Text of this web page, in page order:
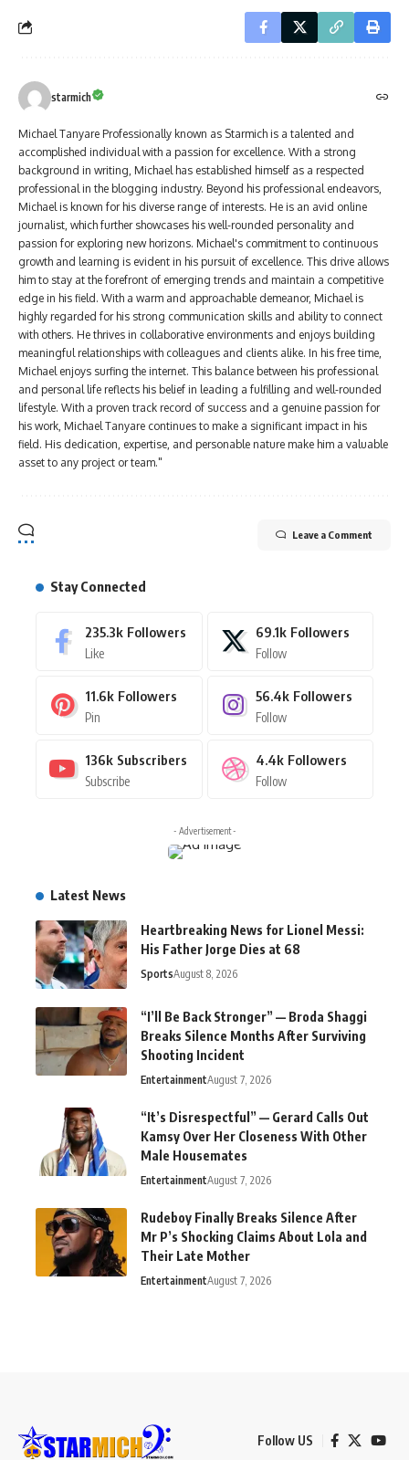
starmich
Michael Tanyare Professionally known as Starmich is a talented and
accomplished individual with a passion for excellence. With a strong
background in writing, Michael has established himself as a respected
professional in the blogging industry. Beyond his professional endeavors,
Michael is known for his diverse range of interests. He is an avid online
journalist, which further showcases his well-rounded personality and
passion for exploring new horizons. Michael's commitment to continuous
growth and learning is evident in his pursuit of excellence. This drive allows
him to stay at the forefront of emerging trends and maintain a competitive
edge in his field. With a warm and approachable demeanor, Michael is
highly regarded for his strong communication skills and ability to connect
with others. He thrives in collaborative environments and enjoys building
meaningful relationships with colleagues and clients alike. In his free time,
Michael enjoys surfing the internet. This balance between his professional
and personal life reflects his belief in leading a fulfilling and well-rounded
lifestyle. With a proven track record of success and a genuine passion for
his work, Michael Tanyare continues to make a significant impact in his
field. His dedication, expertise, and personable nature make him a valuable
asset to any project or team."
Leave a Comment
Stay Connected
235.3k Followers
Like
69.1k Followers
Follow
11.6k Followers
Pin
56.4k Followers
Follow
136k Subscribers
Subscribe
4.4k Followers
Follow
- Advertisement -
Latest News
Heartbreaking News for Lionel Messi:
His Father Jorge Dies at 68
SportsAugust 8, 2026
“I’ll Be Back Stronger” — Broda Shaggi
Breaks Silence Months After Surviving
Shooting Incident
EntertainmentAugust 7, 2026
“It’s Disrespectful” — Gerard Calls Out
Kamsy Over Her Closeness With Other
Male Housemates
EntertainmentAugust 7, 2026
Rudeboy Finally Breaks Silence After
Mr P’s Shocking Claims About Lola and
Their Late Mother
EntertainmentAugust 7, 2026
Follow US